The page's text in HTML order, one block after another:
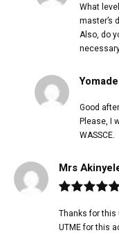
What
master’s
Also, do
Yomade
Good
Please, I
WASSCE.
Mrs
Thanks for
UTME for this